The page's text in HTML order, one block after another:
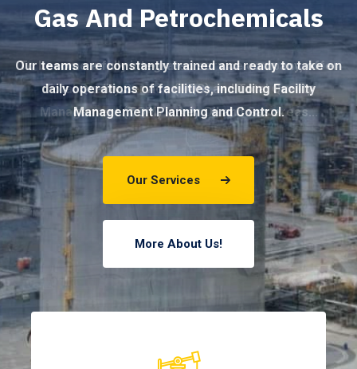
Gas And Petrochemicals
Our teams are constantly trained and ready to take on
daily operations of facilities, including Facility
Management Planning and Control.
Our Services
More About Us!